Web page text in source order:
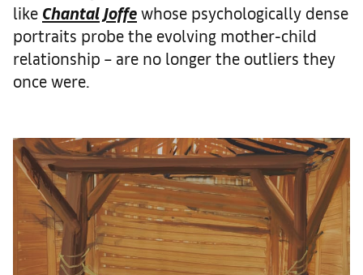
like Chantal Joffe whose psychologically dense
portraits probe the evolving mother-child
relationship – are no longer the outliers they
once were.